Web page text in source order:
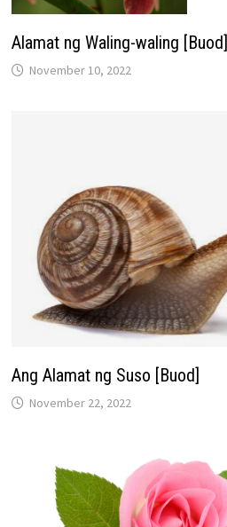
Alamat ng Waling-waling [Buod]
November 10, 2022
Ang Alamat ng Suso [Buod]
November 22, 2022